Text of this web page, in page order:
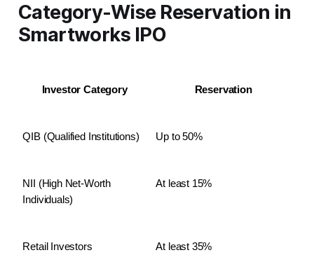
Category-Wise Reservation in
Smartworks IPO
Investor Category Reservation
QIB (Qualified Institutions) Up to 50%
NII (High Net-Worth
Individuals)
At least 15%
Retail Investors At least 35%